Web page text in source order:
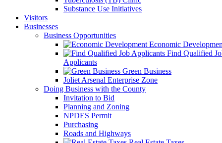
Substance Use Initiatives
Visitors
Businesses
Business Opportunities
Economic
Find Qualified
Applicants
Green Business
Joliet Arsenal Enterprise Zone
Doing Business with the County
Invitation to Bid
Planning and Zoning
NPDES Permit
Purchasing
Roads and Highways